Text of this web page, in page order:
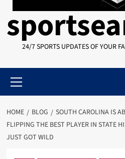
24/7 SPORTS UPDATES OF YOUR
Menu
HOME BLOG
SOUTH CAROLINA IS
FLIPPING THE BEST PLAYER IN STATE
JUST GOT WILD